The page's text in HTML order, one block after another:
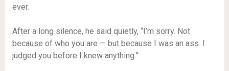
ever.
After a long silence, he said quietly, “I’m sorry. Not
because of who you are — but because I was an ass. I
judged you before I knew anything.”